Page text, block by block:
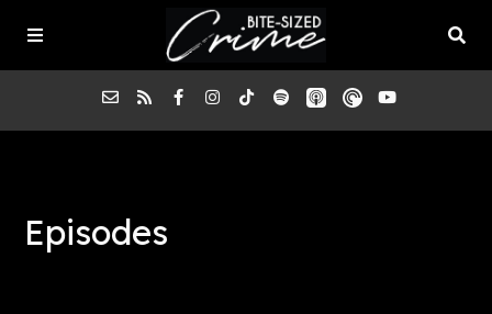
Episodes
Episodes